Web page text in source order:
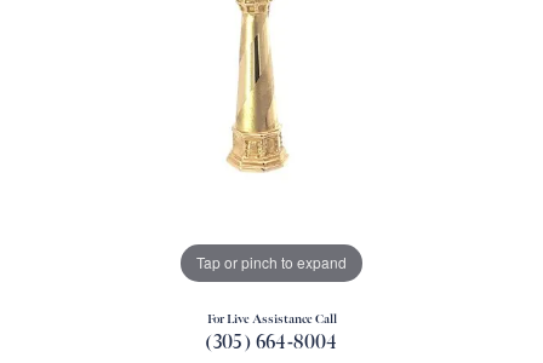
Tap or pinch to expand
For Live Assistance Call
(305) 664-8004